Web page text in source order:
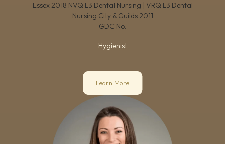
Essex 2018 NVQ L3 Dental Nursing | VRQ L3 Dental
Nursing City & Guilds 2011
GDC No.
Hygienist
Learn More